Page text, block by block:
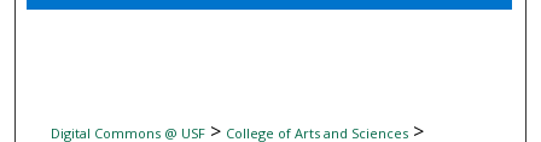
Digital Commons Network™
Digital Commons @ USF> College of Arts and Sciences>